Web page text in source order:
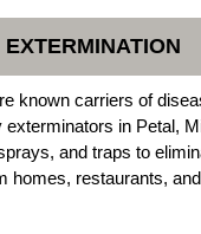
known carriers of
exterminators in Petal,
and traps to
homes, restaurants,